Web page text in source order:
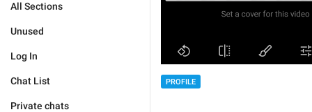
All Sections
Unused
Log In
Chat List
Private chats
PROFILE